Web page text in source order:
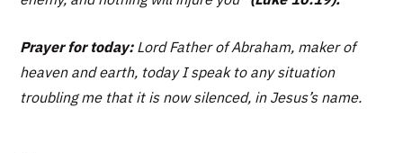
Prayer for today:Lord Father of Abraham, maker of
heaven and earth, today I speak to any situation
troubling me that it is now silenced, in Jesus’s name.